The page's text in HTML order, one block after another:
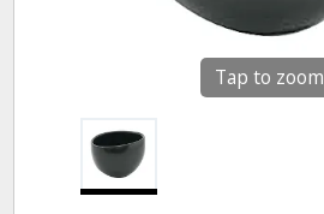
Tap to zoom